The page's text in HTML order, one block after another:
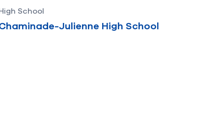
School
Julienne High School